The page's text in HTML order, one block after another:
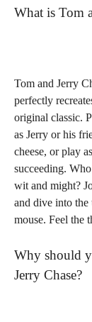
What is Tom
Tom and Jerry
perfectly
original classic.
as Jerry or his
cheese, or play
succeeding.
wit and might?
and dive into the
mouse. Feel the
Why should
Jerry Chase?